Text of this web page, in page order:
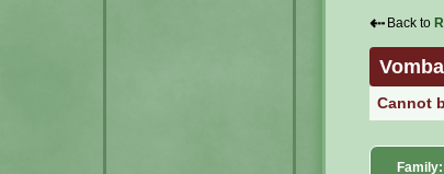
⇠ Back to
Cannot
Family: